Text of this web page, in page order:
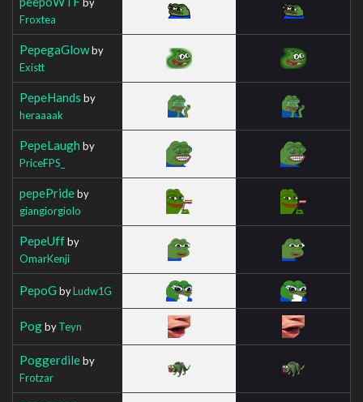
Froxtea
PepegaGlowby
Existt
PepeHands by
heraaaak
PepeLaugh by
PriceFPS_
pepePrideby
giangiorgiolo
PepeUffby
OmarKenji
PepoG byLudw1G
PogbyTeyn
Poggerdileby
Frotzar